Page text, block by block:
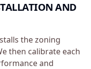
AND
the zoning
then calibrate each
and